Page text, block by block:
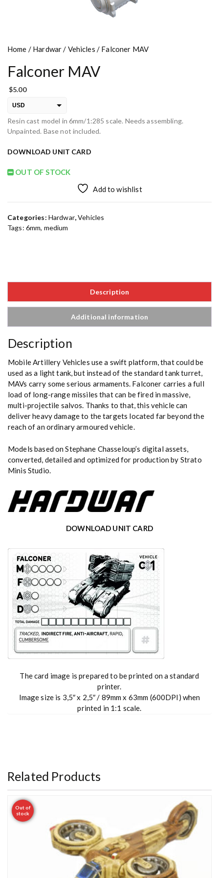
Home / Hardwar/ Vehicles / Falconer MAV
Falconer MAV
$5.00
USD
EUR
Resin cast model in 6mm/1:285 scale. Needs assembling.
Unpainted. Base not included.
DOWNLOAD UNIT CARD
OUT OF STOCK
Add to wishlist
Categories: Hardwar,Vehicles
Tags: 6mm, medium
Description
Additional information
Description
Mobile Artillery Vehicles use a swift platform, that could be
used as a light tank, but instead of the standard tank turret,
MAVs carry some serious armaments. Falconer carries a full
load of long-range missiles that can be fired in massive,
multi-projectile salvos. Thanks to that, this vehicle can
deliver heavy damage to the targets located far beyond the
reach of an ordinary armoured vehicle.
Models based on Stephane Chasseloup’s digital assets,
converted, detailed and optimized for production by Strato
Minis Studio.
DOWNLOAD UNIT CARD
The card image is prepared to be printed on a standard
printer.
Image size is 3,5″ x 2,5″ / 89mm x 63mm (600DPI) when
printed in 1:1 scale.
Related Products
Out of
stock